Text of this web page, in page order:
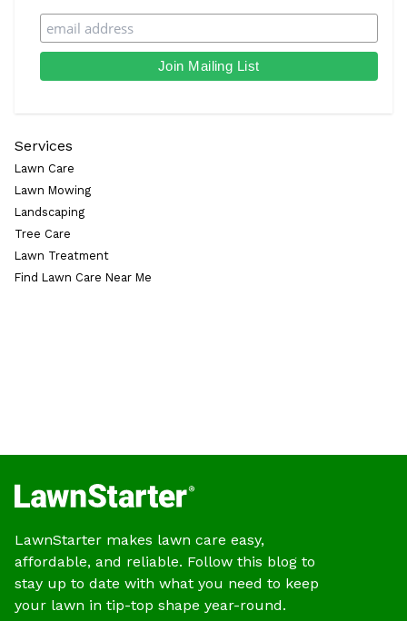
Services
Lawn Care
Lawn Mowing
Landscaping
Tree Care
Lawn Treatment
Find Lawn Care Near Me
LawnStarter makes lawn care easy,
affordable, and reliable. Follow this blog to
stay up to date with what you need to keep
your lawn in tip-top shape year-round.